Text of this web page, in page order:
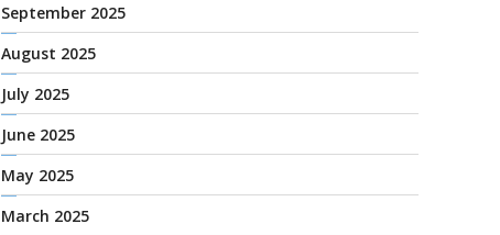
September 2025
August 2025
July 2025
June 2025
May 2025
March 2025